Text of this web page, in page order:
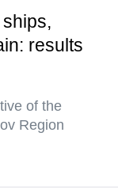
results
of the
Region